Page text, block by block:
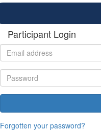
Participant Login
Forgotten your password?